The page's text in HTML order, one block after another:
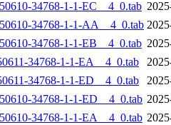
34768-1-1-EC__4_0.tab
34768-1-1-AA__4_0.tab
34768-1-1-EB__4_0.tab
34768-1-1-EA__4_0.tab
34768-1-1-ED__4_0.tab
34768-1-1-ED__4_0.tab
34768-1-1-EA__4_0.tab